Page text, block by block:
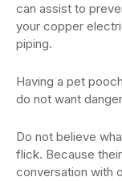
can assist to
your copper
piping.
Having a pet
do not want
Do not believe
flick. Because
conversation with